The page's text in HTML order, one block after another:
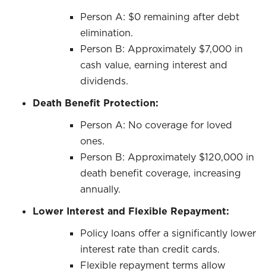
Person A: $0 remaining after debt
elimination.
Person B: Approximately $7,000 in
cash value, earning interest and
dividends.
Death Benefit Protection:
Person A: No coverage for loved
ones.
Person B: Approximately $120,000 in
death benefit coverage, increasing
annually.
Lower Interest and Flexible Repayment:
Policy loans offer a significantly lower
interest rate than credit cards.
Flexible repayment terms allow